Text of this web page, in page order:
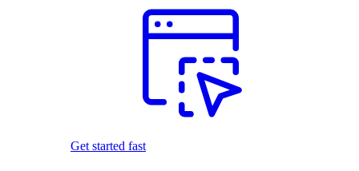
Get started fast